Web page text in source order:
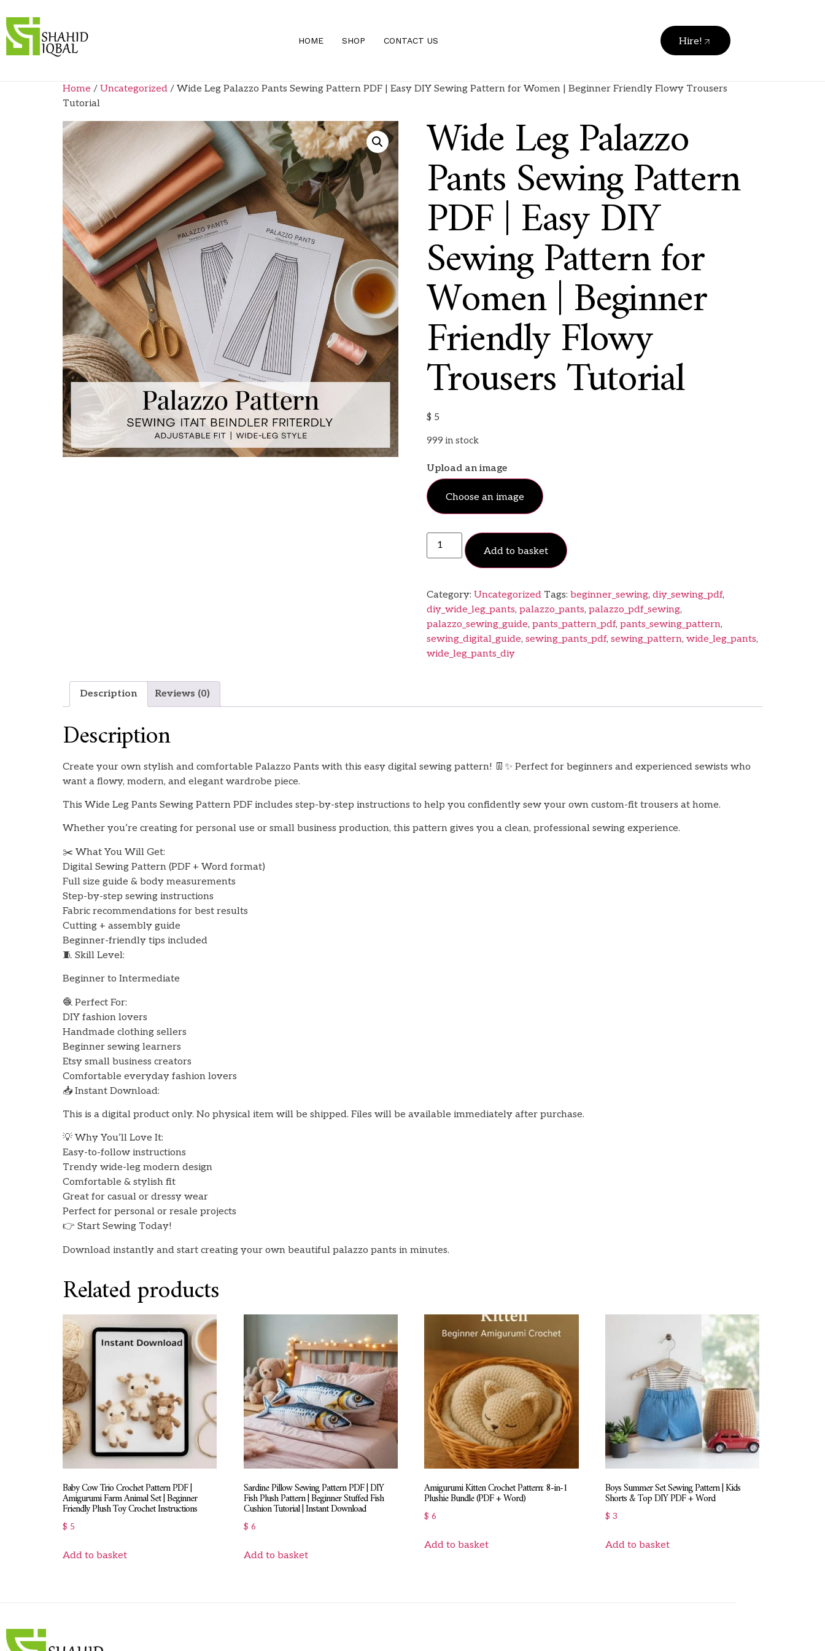
HOME SHOP CONTACT US Hire!
Home / Uncategorized / Wide Leg Palazzo Pants Sewing Pattern PDF | Easy DIY Sewing Pattern for Women | Beginner Friendly Flowy Trousers
Tutorial
Wide Leg Palazzo
Pants Sewing Pattern
PDF | Easy DIY
Sewing Pattern for
Women | Beginner
Friendly Flowy
Trousers Tutorial
$ 5
999 in stock
Upload an image
Choose an image
Add to basket
Category: Uncategorized Tags: beginner_sewing, diy_sewing_pdf,
diy_wide_leg_pants, palazzo_pants, palazzo_pdf_sewing,
palazzo_sewing_guide, pants_pattern_pdf, pants_sewing_pattern,
sewing_digital_guide, sewing_pants_pdf, sewing_pattern, wide_leg_pants,
wide_leg_pants_diy
Description Reviews (0)
Description
Create your own stylish and comfortable Palazzo Pants with this easy digital sewing pattern! 👖✨ Perfect for beginners and experienced sewists who
want a flowy, modern, and elegant wardrobe piece.
This Wide Leg Pants Sewing Pattern PDF includes step-by-step instructions to help you confidently sew your own custom-fit trousers at home.
Whether you’re creating for personal use or small business production, this pattern gives you a clean, professional sewing experience.
✂️ What You Will Get:
Digital Sewing Pattern (PDF + Word format)
Full size guide & body measurements
Step-by-step sewing instructions
Fabric recommendations for best results
Cutting + assembly guide
Beginner-friendly tips included
🧵 Skill Level:
Beginner to Intermediate
🧶 Perfect For:
DIY fashion lovers
Handmade clothing sellers
Beginner sewing learners
Etsy small business creators
Comfortable everyday fashion lovers
📥 Instant Download:
This is a digital product only. No physical item will be shipped. Files will be available immediately after purchase.
💡 Why You’ll Love It:
Easy-to-follow instructions
Trendy wide-leg modern design
Comfortable & stylish fit
Great for casual or dressy wear
Perfect for personal or resale projects
👉 Start Sewing Today!
Download instantly and start creating your own beautiful palazzo pants in minutes.
Related products
Baby Cow Trio Crochet Pattern PDF |
Amigurumi Farm Animal Set | Beginner
Friendly Plush Toy Crochet Instructions
$ 5
Add to basket
Sardine Pillow Sewing Pattern PDF | DIY
Fish Plush Pattern | Beginner Stuffed Fish
Cushion Tutorial | Instant Download
$ 6
Add to basket
Amigurumi Kitten Crochet Pattern: 8-in-1
Plushie Bundle (PDF + Word)
$ 6
Add to basket
Boys Summer Set Sewing Pattern | Kids
Shorts & Top DIY PDF + Word
$ 3
Add to basket